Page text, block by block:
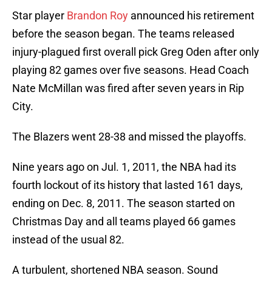
Star player Brandon Roy announced his retirement
before the season began. The teams released
injury-plagued first overall pick Greg Oden after only
playing 82 games over five seasons. Head Coach
Nate McMillan was fired after seven years in Rip
City.
The Blazers went 28-38 and missed the playoffs.
Nine years ago on Jul. 1, 2011, the NBA had its
fourth lockout of its history that lasted 161 days,
ending on Dec. 8, 2011. The season started on
Christmas Day and all teams played 66 games
instead of the usual 82.
A turbulent, shortened NBA season. Sound